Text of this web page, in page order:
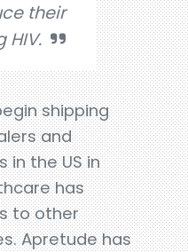
their
HIV.
shipping
and
in the US in
has
to other
Apretude has